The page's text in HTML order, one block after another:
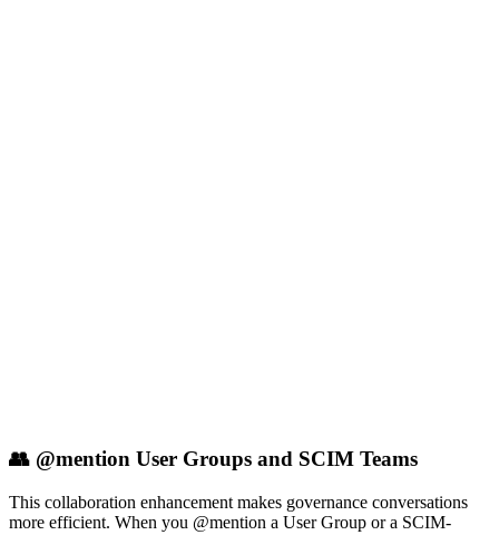
👥 @mention User Groups and SCIM Teams
This collaboration enhancement makes governance conversations
more efficient. When you @mention a User Group or a SCIM-